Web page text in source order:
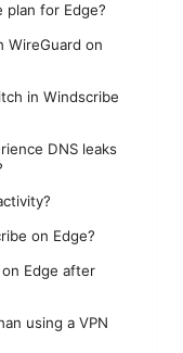
plan for Edge?
WireGuard on
in Windscribe
DNS leaks
on Edge?
Edge after
using a VPN